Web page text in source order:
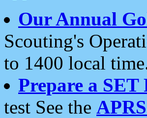
Our Annual
Scouting's
to 1400 local
Prepare a SET
test See the